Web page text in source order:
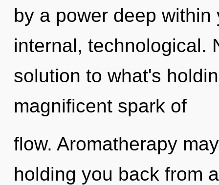
by a power deep
internal, technological.
solution to what's
magnificent spark of
flow. Aromatherapy
holding you back from